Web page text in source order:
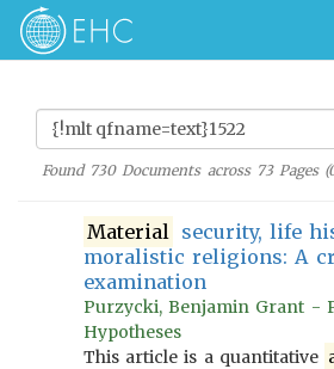
Found 730Documents across 73Pages (
Material security, life
moralistic religions: A
examination
Purzycki, Benjamin Grant -
Hypotheses
This article is a quantitative